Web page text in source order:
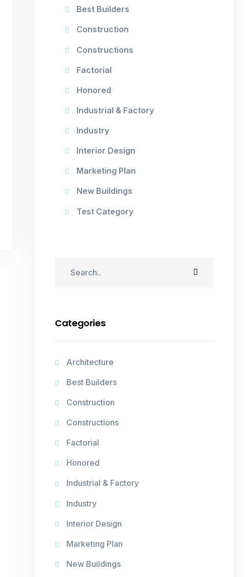
Best Builders
Construction
Constructions
Factorial
Honored
Industrial & Factory
Industry
Interior Design
Marketing Plan
New Buildings
Test Category
Categories
Architecture
Best Builders
Construction
Constructions
Factorial
Honored
Industrial & Factory
Industry
Interior Design
Marketing Plan
New Buildings